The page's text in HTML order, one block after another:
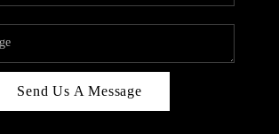
Send Us A Message